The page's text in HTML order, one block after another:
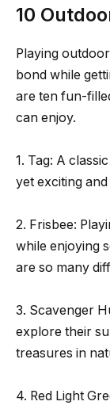
10
Playing
bond while
are ten fun-
can enjoy.
1. Tag: A
yet exciting
2. Frisbee:
while enjoying
are so many
3. Scavenger
explore their
treasures in
4. Red Light